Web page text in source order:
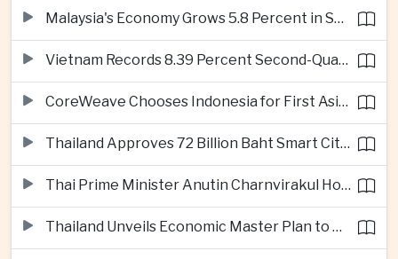
Malaysia's Economy Grows 5.8 Percent in Second Quarter
Vietnam Records 8.39 Percent Second-Quarter Growth as Foreign Investment Accelerates
CoreWeave Chooses Indonesia for First Asia-Pacific Artificial Intelligence Data Centres
Thailand Approves 72 Billion Baht Smart City Project in Eastern Economic Corridor
Thai Prime Minister Anutin Charnvirakul Hosts Myanmar Leader Min Aung Hlaing for Regional Talks
Thailand Unveils Economic Master Plan to Boost Investment and Build Regional Artificial Intelligence Hub